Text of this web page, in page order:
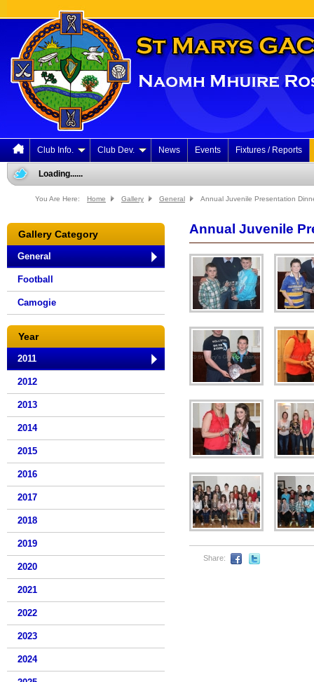
Club Info. Club Dev. News Events Fixtures / Reports
Loading......
You Are Here: Home Gallery General Annual Juvenile Presentation
Gallery Category
General
Football
Camogie
Year
2011
2012
2013
2014
2015
2016
2017
2018
2019
2020
2021
2022
2023
2024
Annual Juvenile
Share: